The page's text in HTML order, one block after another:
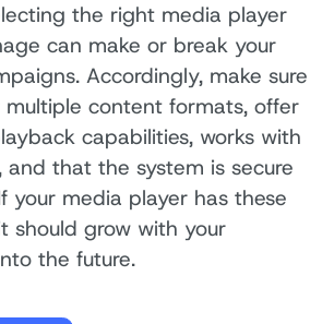
the right media player
can make or break your
Accordingly, make sure
content formats, offer
capabilities, works with
and that the system is secure
your media player has these
should grow with your
the future.